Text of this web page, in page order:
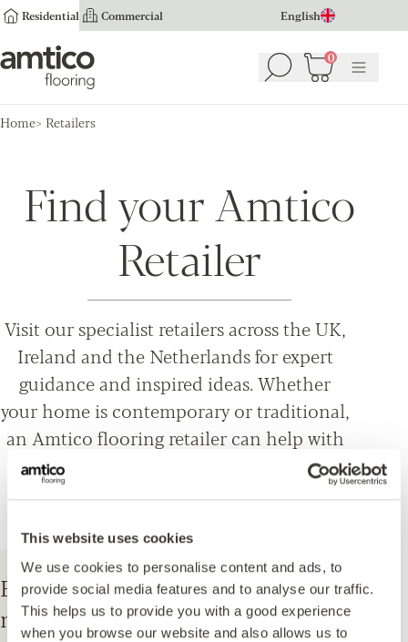
This website uses cookies
We use cookies to personalise content and ads, to
provide social media features and to analyse our traffic.
This helps us to provide you with a good experience
when you browse our website and also allows us to
Residential Commercial English
Amtico Flooring Search 0
Basket (0)
Menu
Home Retailers
Find your Amtico
Retailer
Visit our specialist retailers across the UK,
Ireland and the Netherlands for expert
guidance and inspired ideas. Whether
your home is contemporary or traditional,
an Amtico flooring retailer can help with
everything from design options, to
installation and maintenance advice.
Enter your postcode to find your
nearest Amtico Retailer.